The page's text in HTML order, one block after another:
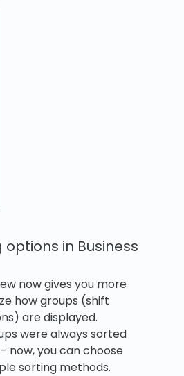
options in Business
now gives you more
how groups (shift
are displayed.
were always sorted
now, you can choose
sorting methods.